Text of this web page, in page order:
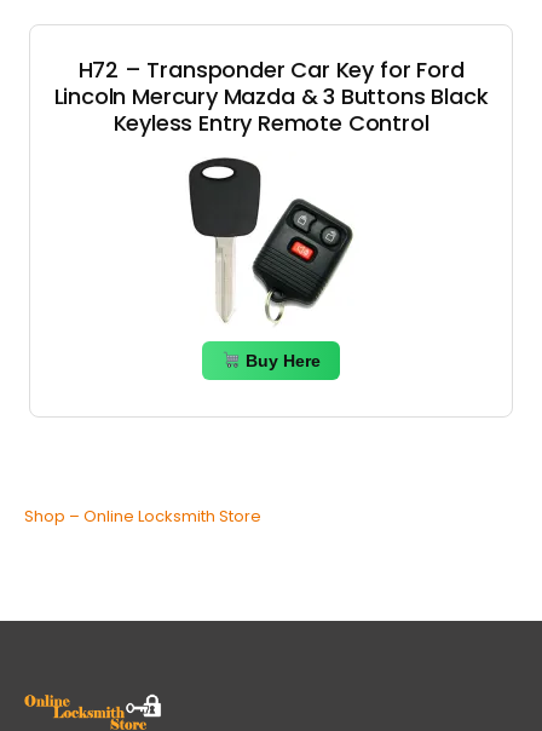
H72 – Transponder Car Key for Ford
Lincoln Mercury Mazda & 3 Buttons Black
Keyless Entry Remote Control
Buy Here
Shop – Online Locksmith Store